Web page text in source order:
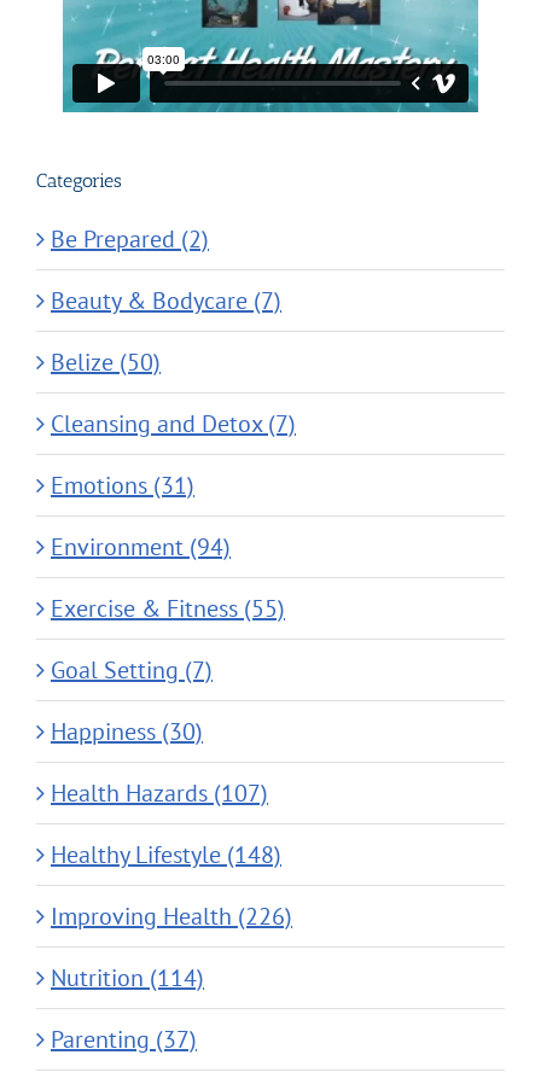
Categories
Be Prepared (2)
Beauty & Bodycare (7)
Belize (50)
Cleansing and Detox (7)
Emotions (31)
Environment (94)
Exercise & Fitness (55)
Goal Setting (7)
Happiness (30)
Health Hazards (107)
Healthy Lifestyle (148)
Improving Health (226)
Nutrition (114)
Parenting (37)